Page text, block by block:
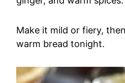
Make it mild or fiery,
warm bread tonight.